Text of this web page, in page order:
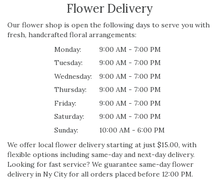
Flower Delivery
Our flower shop is open the following days to serve you with
fresh, handcrafted floral arrangements:
Monday:
9:00 AM - 7:00 PM
Tuesday:
9:00 AM - 7:00 PM
Wednesday:
9:00 AM - 7:00 PM
Thursday:
9:00 AM - 7:00 PM
Friday:
9:00 AM - 7:00 PM
Saturday:
9:00 AM - 7:00 PM
Sunday:
10:00 AM - 6:00 PM
We offer local flower delivery starting at just $15.00, with
flexible options including same-day and next-day delivery.
Looking for fast service? We guarantee same-day flower
delivery in Ny City for all orders placed before 12:00 PM.